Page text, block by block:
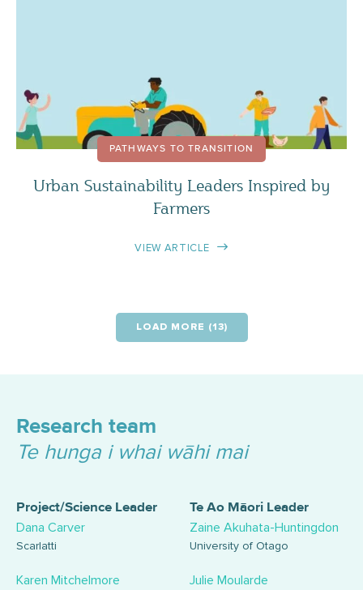
PATHWAYS TO TRANSITION
Urban Sustainability Leaders Inspired by
Farmers
VIEW ARTICLE
LOAD MORE (13)
Research team
Te hunga i whai wāhi mai
Project/Science Leader
Dana Carver
Scarlatti
Te Ao Māori Leader
Zaine Akuhata-Huntingdon
University of Otago
Karen Mitchelmore Julie Moularde